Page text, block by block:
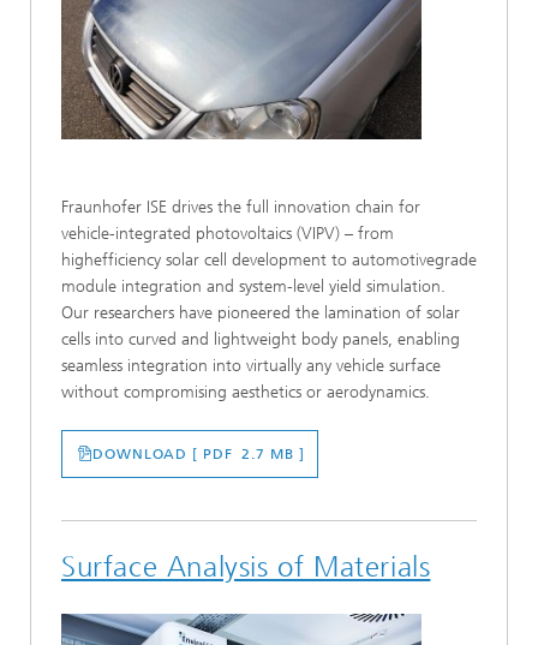
Fraunhofer ISE drives the full innovation chain for
vehicle-integrated photovoltaics (VIPV) – from
highefficiency solar cell development to automotivegrade
module integration and system-level yield simulation.
Our researchers have pioneered the lamination of solar
cells into curved and lightweight body panels, enabling
seamless integration into virtually any vehicle surface
without compromising aesthetics or aerodynamics.
DOWNLOAD [ PDF 2.7 MB ]
Surface Analysis of Materials